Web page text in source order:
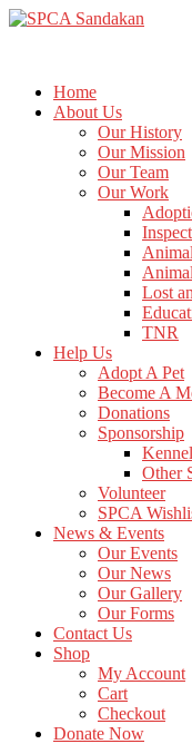
Home
About Us
Our History
Our Mission
Our Team
Our Work
Lost
TNR
Help Us
Adopt A Pet
Become A
Donations
Sponsorship
Other
Volunteer
SPCA
News & Events
Our Events
Our News
Our Gallery
Our Forms
Contact Us
Shop
My Account
Cart
Checkout
Donate Now